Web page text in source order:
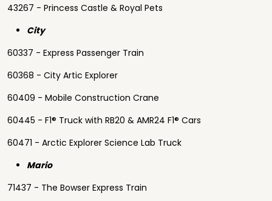
43267 - Princess Castle & Royal Pets
City
60337 - Express Passenger Train
60368 - City Artic Explorer
60409 - Mobile Construction Crane
60445 - F1® Truck with RB20 & AMR24 F1® Cars
60471 - Arctic Explorer Science Lab Truck
Mario
71437 - The Bowser Express Train